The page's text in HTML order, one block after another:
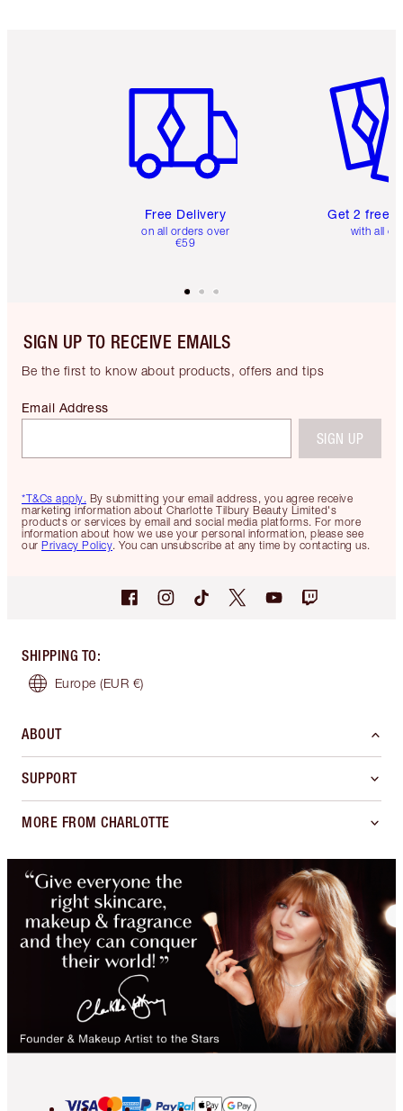
Free Delivery
on all orders over
€59
Get 2 free
with all
SIGN UP TO RECEIVE EMAILS
Be the first to know about products, offers and tips
*T&Cs apply. By submitting your email address, you agree receive
marketing information about Charlotte Tilbury Beauty Limited's
products or services by email and social media platforms. For more
information about how we use your personal information, please see
our Privacy Policy. You can unsubscribe at any time by contacting us.
Email Address
SIGN UP
SHIPPING TO:
Europe (EUR €)
ABOUT
SUPPORT
MORE FROM CHARLOTTE